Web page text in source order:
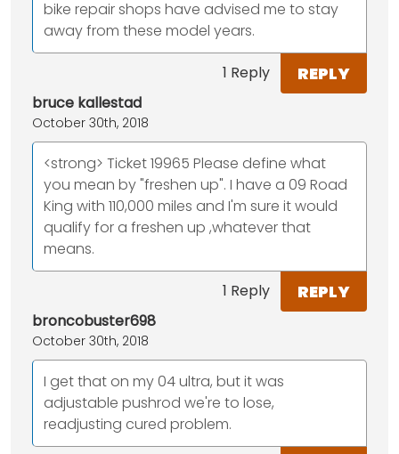
bike repair shops have advised me to stay
away from these model years.
1 Reply REPLY
bruce kallestad
October 30th, 2018
<strong> Ticket 19965 Please define what
you mean by "freshen up". I have a 09 Road
King with 110,000 miles and I'm sure it would
qualify for a freshen up ,whatever that
means.
1 Reply REPLY
broncobuster698
October 30th, 2018
I get that on my 04 ultra, but it was
adjustable pushrod we're to lose,
readjusting cured problem.